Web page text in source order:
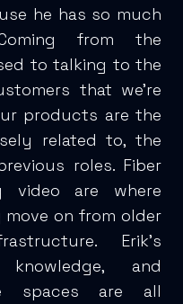
he has so much
from the
to talking to the
that we’re
products are the
related to, the
roles. Fiber
video are where
move on from older
Erik’s
and
spaces are all